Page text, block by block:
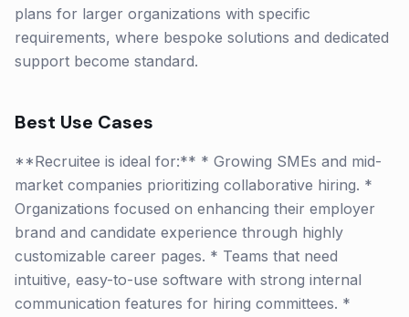
plans for larger organizations with specific
requirements, where bespoke solutions and dedicated
support become standard.
Best Use Cases
**Recruitee is ideal for:** * Growing SMEs and mid-
market companies prioritizing collaborative hiring. *
Organizations focused on enhancing their employer
brand and candidate experience through highly
customizable career pages. * Teams that need
intuitive, easy-to-use software with strong internal
communication features for hiring committees. *